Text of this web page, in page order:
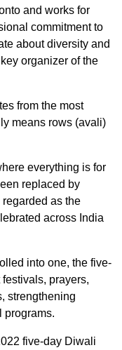
and works for
commitment to
about diversity and
organizer of the
from the most
means rows (avali)
everything is for
replaced by
as the
across India
into one, the five-
prayers,
strengthening
programs.
five-day Diwali